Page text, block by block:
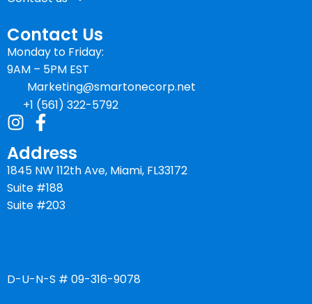
Contact Us
Monday to Friday:
9AM – 5PM EST
Marketing@smartonecorp.net
+1 (561) 322-5792
Address
1845 NW 112th Ave, Miami, FL33172
Suite #188
Suite #203
D-U-N-S # 09-316-9078